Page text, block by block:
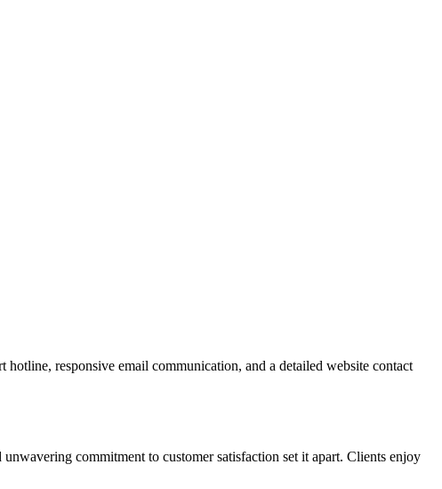
responsive email communication, and a detailed website contact
commitment to customer satisfaction set it apart. Clients enjoy